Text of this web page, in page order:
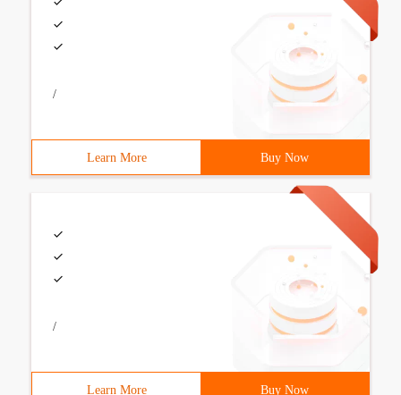
/
Learn More Buy Now
/
Learn More Buy Now